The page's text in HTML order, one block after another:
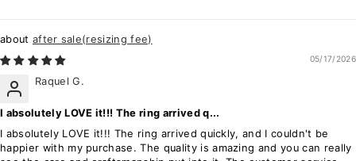
after sale(resizing fee)
05/17/2026
Raquel G.
I absolutely LOVE it!!! The ring arrived q...
I absolutely LOVE it!!! The ring arrived quickly, and I couldn't be
happier with my purchase. The quality is amazing and you can really